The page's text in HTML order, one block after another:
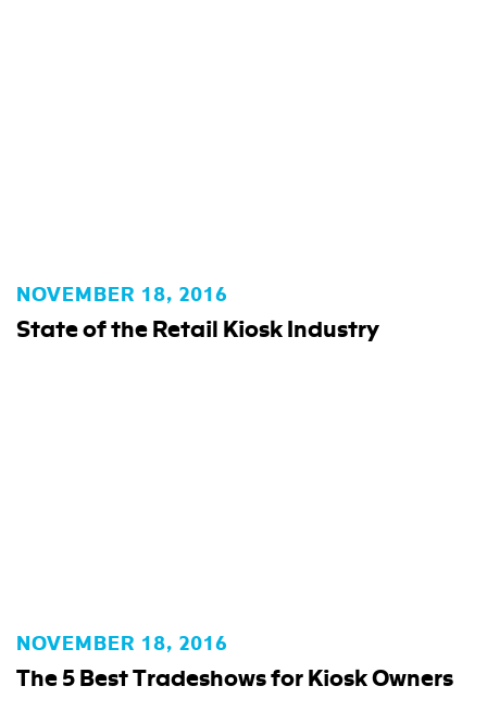
NOVEMBER 18, 2016
State of the Retail Kiosk Industry
NOVEMBER 18, 2016
The 5 Best Tradeshows for Kiosk Owners